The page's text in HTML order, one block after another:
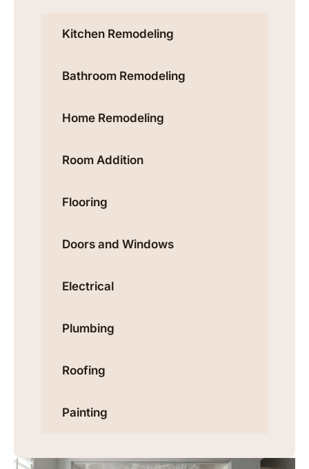
Kitchen Remodeling
Bathroom Remodeling
Home Remodeling
Room Addition
Flooring
Doors and Windows
Electrical
Plumbing
Roofing
Painting